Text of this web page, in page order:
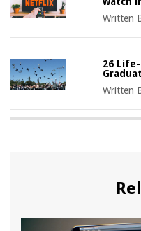
Written
26
Written